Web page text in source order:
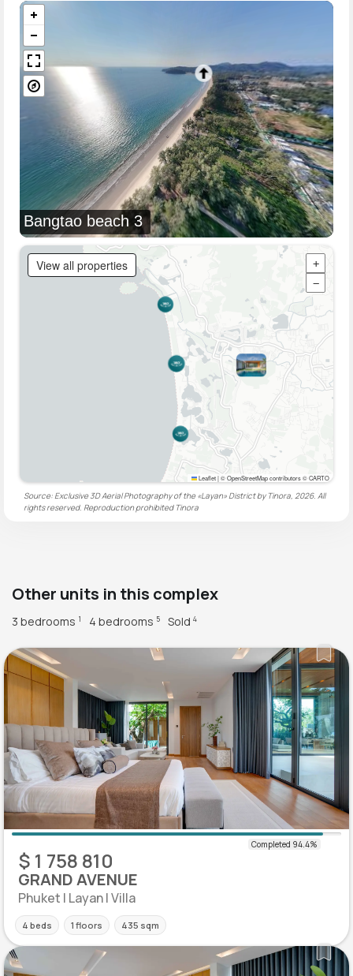
Bangtao beach 3
View all properties
+
−
Leaflet|© OpenStreetMap contributors © CARTO
Source: Exclusive 3D Aerial Photography of the «Layan» District by Tinora, 2026. All
rights reserved. Reproduction prohibited Tinora
Other units in this complex
3 bedrooms 1 4 bedrooms 5 Sold 4
$ 1 758 810
GRAND AVENUE
Phuket | Layan | Villa
4 beds 1 floors 435 sqm